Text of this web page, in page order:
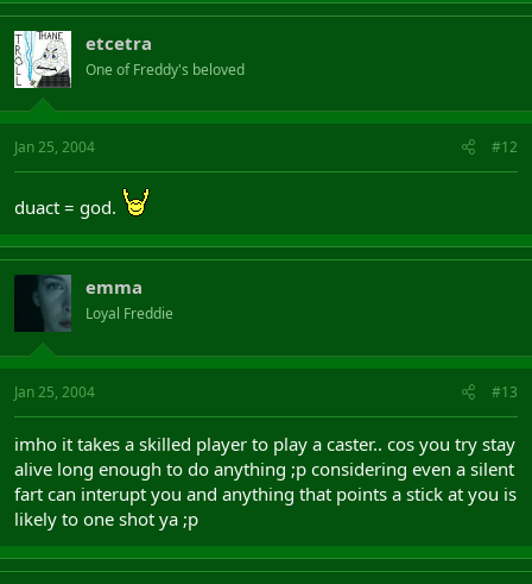
etcetra
One of Freddy's beloved
Jan 25, 2004 #12
duact = god.
emma
Loyal Freddie
Jan 25, 2004 #13
imho it takes a skilled player to play a caster.. cos you try stay
alive long enough to do anything ;p considering even a silent
fart can interupt you and anything that points a stick at you is
likely to one shot ya ;p